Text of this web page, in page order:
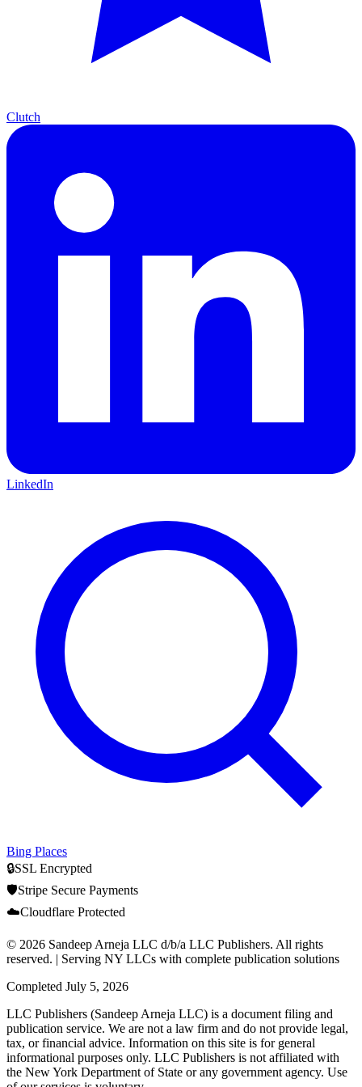
Clutch
LinkedIn
Bing Places
🔒SSL Encrypted
🛡️Stripe Secure Payments
☁️Cloudflare Protected
© 2026 Sandeep Arneja LLC d/b/a LLC Publishers. All rights
reserved. | Serving NY LLCs with complete publication solutions
Completed July 5, 2026
LLC Publishers (Sandeep Arneja LLC) is a document filing and
publication service. We are not a law firm and do not provide legal,
tax, or financial advice. Information on this site is for general
informational purposes only. LLC Publishers is not affiliated with
the New York Department of State or any government agency. Use